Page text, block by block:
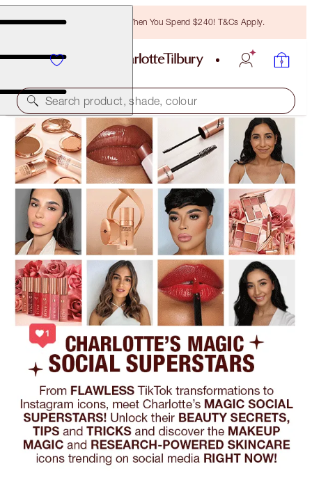
Free Bronzing Brush When You Spend $240! T&Cs Apply.
Search product, shade, colour